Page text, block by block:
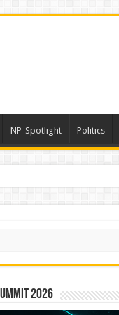
NP-Spotlight Politics
PHOS
2026